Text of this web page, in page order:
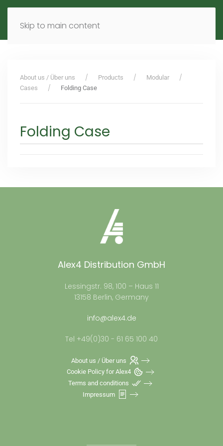
Skip to main content
MENU EN
About us / Über uns Products
Modular
Cases
Folding Case
Folding Case
Alex4 Distribution GmbH
Lessingstr. 98, 100 – Haus 11
13158 Berlin, Germany
info@alex4.de
Tel +49(0)30 - 61 65 100 40
About us / Über uns
Cookie Policy for Alex4
Terms and conditions
Impressum